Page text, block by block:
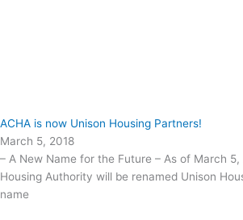
ACHA is now Unison Housing Partners!
March 5, 2018
– A New Name for the Future – As of March
Housing Authority will be renamed Unison
name